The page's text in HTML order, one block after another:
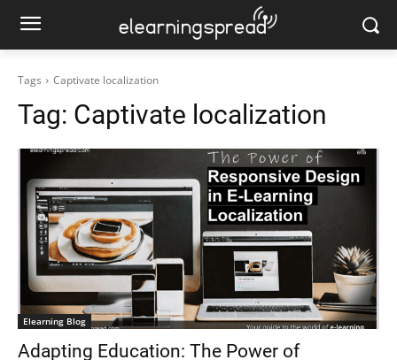
Tags Captivate localization
Tag: Captivate localization
Elearning Blog
Adapting Education: The Power of